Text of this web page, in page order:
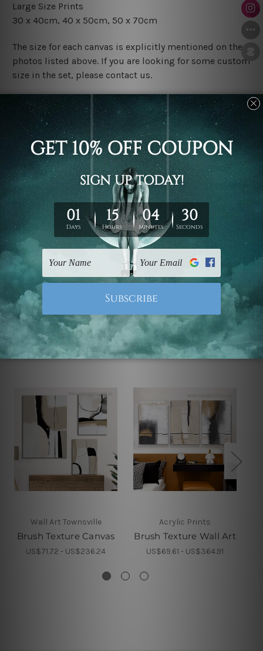
Large Size Prints
30 x 40cm, 40 x 50cm, 50 x 70cm
The size for each canvas is explicitly mentioned on the
photos listed above. If you are looking for some custom
size in the set, please contact us.
Finish Options
The Rolled Canvas Set Prints are sent un-framed & un-
stretched. We leave extra canvas edges for easy
stretching & framing.
The Stretched Canvas Set Prints are sent ready-to-hang
gallery wrapped over solid wooden stretcher frames.
FREE Delivery across Australia and NZ and we ship
UK, CAN, EUR, ASIA & Worldwide.
Note: Outer border frames, floating frames or mattes
are not included in the order.
Related Products
Wall Art Townsville
Brush Texture Canvas
US$71.72 - US$236.24
Acrylic Prints
Brush Texture Wall Art
US$69.61 - US$364.91